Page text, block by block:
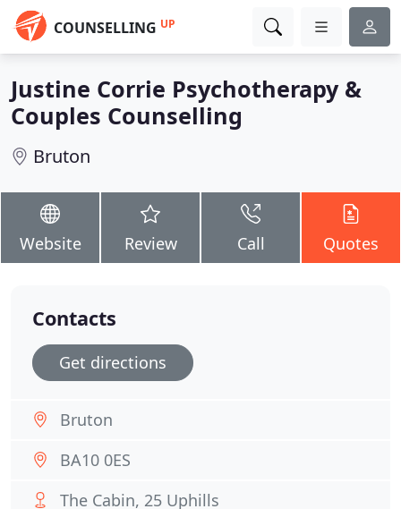
COUNSELLING UP
Justine Corrie Psychotherapy &
Couples Counselling
Bruton
Website Review Call Quotes
Contacts
Get directions
Bruton
BA10 0ES
The Cabin, 25 Uphills